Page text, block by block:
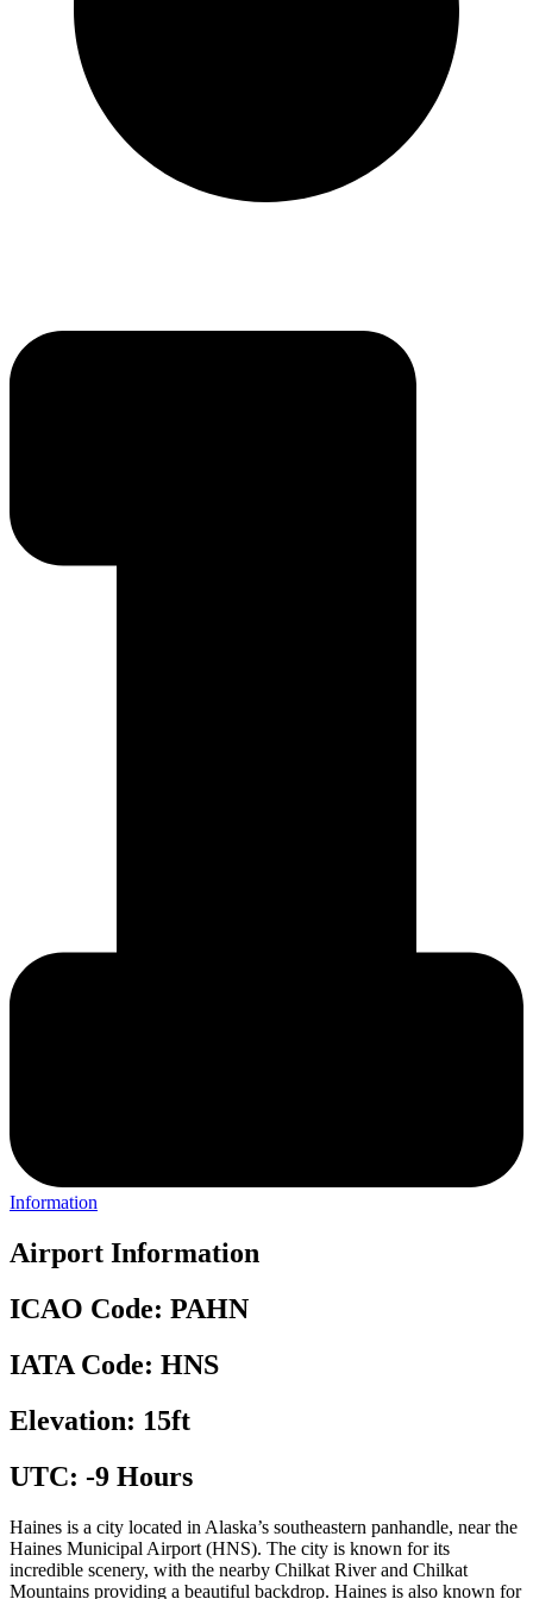
Information
Airport Information
ICAO Code: PAHN
IATA Code: HNS
Elevation: 15ft
UTC: -9 Hours
Haines is a city located in Alaska’s southeastern panhandle, near the
Haines Municipal Airport (HNS). The city is known for its
incredible scenery, with the nearby Chilkat River and Chilkat
Mountains providing a beautiful backdrop. Haines is also known for